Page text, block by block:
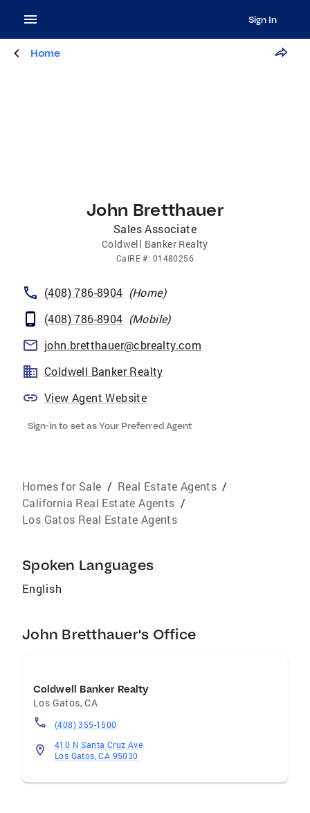
Sign In
Home
John Bretthauer
Sales Associate
Coldwell Banker Realty
CalRE#: 01480256
(408) 786-8904 (Home)
(408) 786-8904 (Mobile)
john.bretthauer@cbrealty.com
Coldwell Banker Realty
View Agent Website
Sign-in to set as Your Preferred Agent
Homes for Sale / Real Estate Agents /
California Real Estate Agents /
Los Gatos Real Estate Agents
Spoken Languages
English
John Bretthauer's Office
Coldwell Banker Realty
Los Gatos,CA
(408) 355-1500
410 N Santa Cruz Ave
Los Gatos, CA 95030